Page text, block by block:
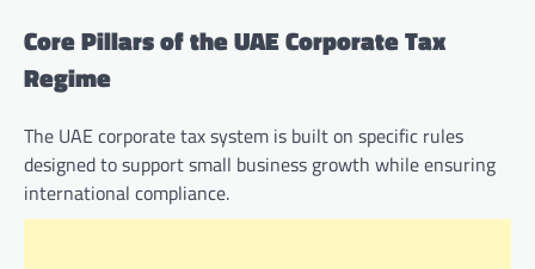
Core Pillars of the UAE Corporate Tax
Regime
The UAE corporate tax system is built on specific rules
designed to support small business growth while ensuring
international compliance.